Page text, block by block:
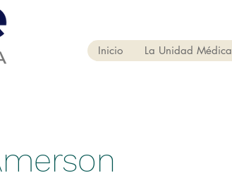
Inicio La Unidad Médica